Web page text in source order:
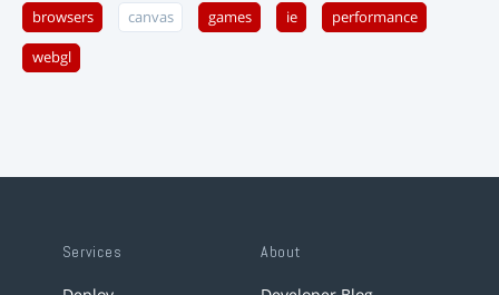
browsers canvas games ie performance
webgl
Services About